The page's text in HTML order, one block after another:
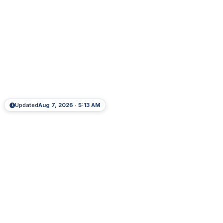
UpdatedAug 7, 2026 · 5:13 AM